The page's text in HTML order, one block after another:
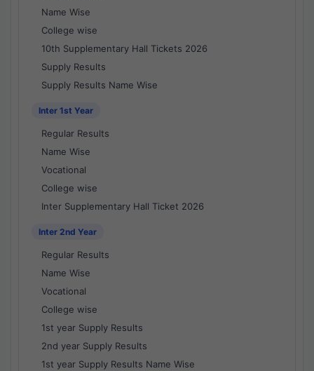
Name Wise
College wise
10th Supplementary Hall Tickets 2026
Supply Results
Supply Results Name Wise
Inter 1st Year
Regular Results
Name Wise
Vocational
College wise
Inter Supplementary Hall Ticket 2026
Inter 2nd Year
Regular Results
Name Wise
Vocational
College wise
1st year Supply Results
2nd year Supply Results
1st year Supply Results Name Wise